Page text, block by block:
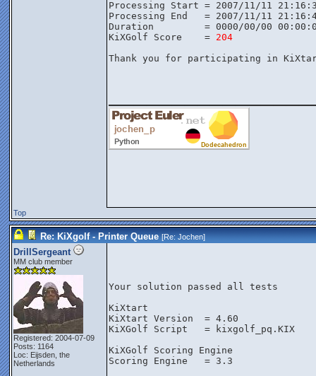
Processing Start = 2007/11/11
Processing End   = 2007/11/11
Duration         = 0000/00/00
KiXGolf Score    = 204
Thank you for participating in
Top
Re: KiXgolf - Printer Queue [Re:Jochen]
DrillSergeant
MM club member
Registered: 2004-07-09
Posts: 1164
Loc: Eijsden, the
Netherlands
Your solution passed all tests
KiXtart
KiXtart Version  = 4.60
KiXGolf Script   = kixgolf_pq.KIX
KiXGolf Scoring Engine
Scoring Engine   = 3.3